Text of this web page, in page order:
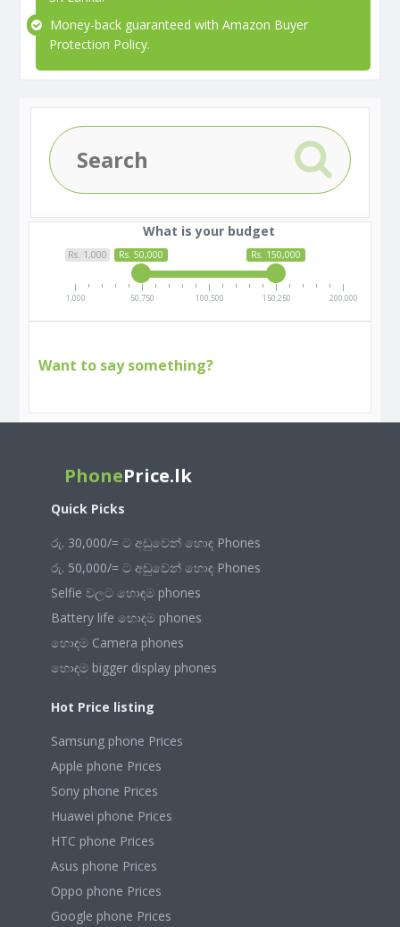
Money-back guaranteed with Amazon Buyer
Protection Policy.
What is your budget
Rs. 1,000 Rs. 50,000 Rs. 150,000
1,000 50,750 100,500 150,250 200,000
Want to say something?
PhonePrice.lk
Quick Picks
රු. 30,000/= ට අඩුවෙන් හොඳ Phones
රු. 50,000/= ට අඩුවෙන් හොඳ Phones
Selfie වලට හොඳම phones
Battery life හොඳම phones
හොඳම Camera phones
හොඳම bigger display phones
Hot Price listing
Samsung phone Prices
Apple phone Prices
Sony phone Prices
Huawei phone Prices
HTC phone Prices
Asus phone Prices
Oppo phone Prices
Google phone Prices